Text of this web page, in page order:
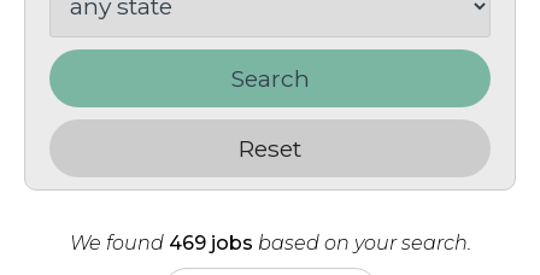
Search
Reset
We found 469 jobs based on your search.